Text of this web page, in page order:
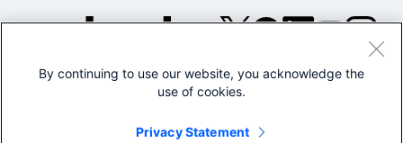
©2005-2026 Splunk Inc. All
Legal
By continuing to use our website, you acknowledge the
use of cookies.
Privacy Statement